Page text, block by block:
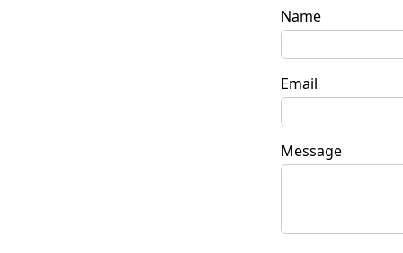
Name
Email
Message